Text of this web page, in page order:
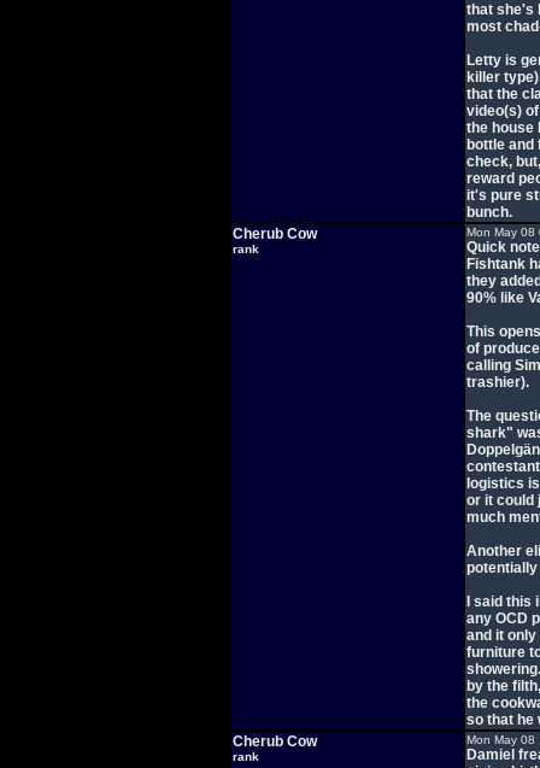
that she's
most
Letty is
killer
that the
video(s)
the house
bottle
check,
reward
it's pure
bunch.
Cherub Cow
rank
Mon May 08
Quick
Fishtank
they
90% like
This
of
calling
trashier).
The
shark"
logistics
or it could
much
Another
potentially
I said
any OCD
and it
furniture
by the
the
so that he
Cherub Cow
rank
Mon May 08
Damiel